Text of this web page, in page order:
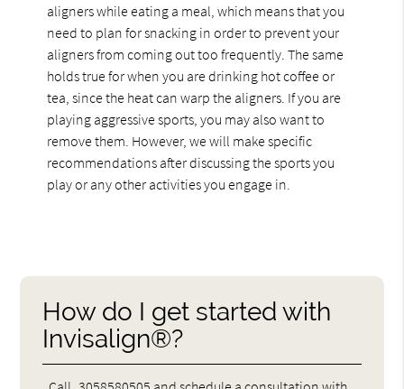
aligners while eating a meal, which means that you
need to plan for snacking in order to prevent your
aligners from coming out too frequently. The same
holds true for when you are drinking hot coffee or
tea, since the heat can warp the aligners. If you are
playing aggressive sports, you may also want to
remove them. However, we will make specific
recommendations after discussing the sports you
play or any other activities you engage in.
How do I get started with
Invisalign®?